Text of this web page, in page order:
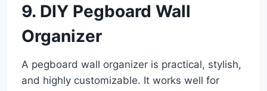
9. DIY Pegboard Wall
Organizer
A pegboard wall organizer is practical, stylish,
and highly customizable. It works well for